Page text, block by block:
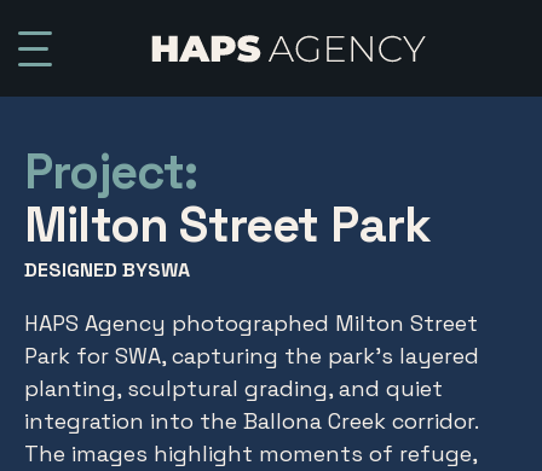
Project:
Milton Street Park
DESIGNED BYSWA
HAPS Agency photographed Milton Street
Park for SWA, capturing the park’s layered
planting, sculptural grading, and quiet
integration into the Ballona Creek corridor.
The images highlight moments of refuge,